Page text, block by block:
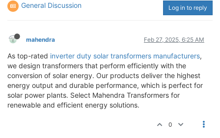
General Discussion Log in to reply
mahendra Feb 27, 2025, 6:25 AM
As top-rated inverter duty solar transformers manufacturers,
we design transformers that perform efficiently with the
conversion of solar energy. Our products deliver the highest
energy output and durable performance, which is perfect for
solar power plants. Select Mahendra Transformers for
renewable and efficient energy solutions.
0